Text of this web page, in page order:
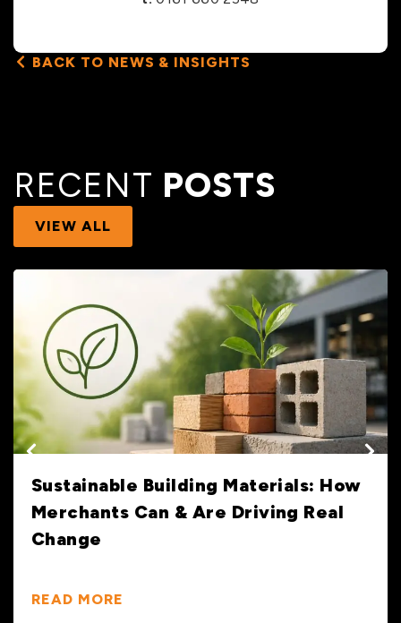
BACK TO NEWS & INSIGHTS
RECENT POSTS
VIEW ALL
Sustainable Building Materials: How
Merchants Can & Are Driving Real
Change
READ MORE